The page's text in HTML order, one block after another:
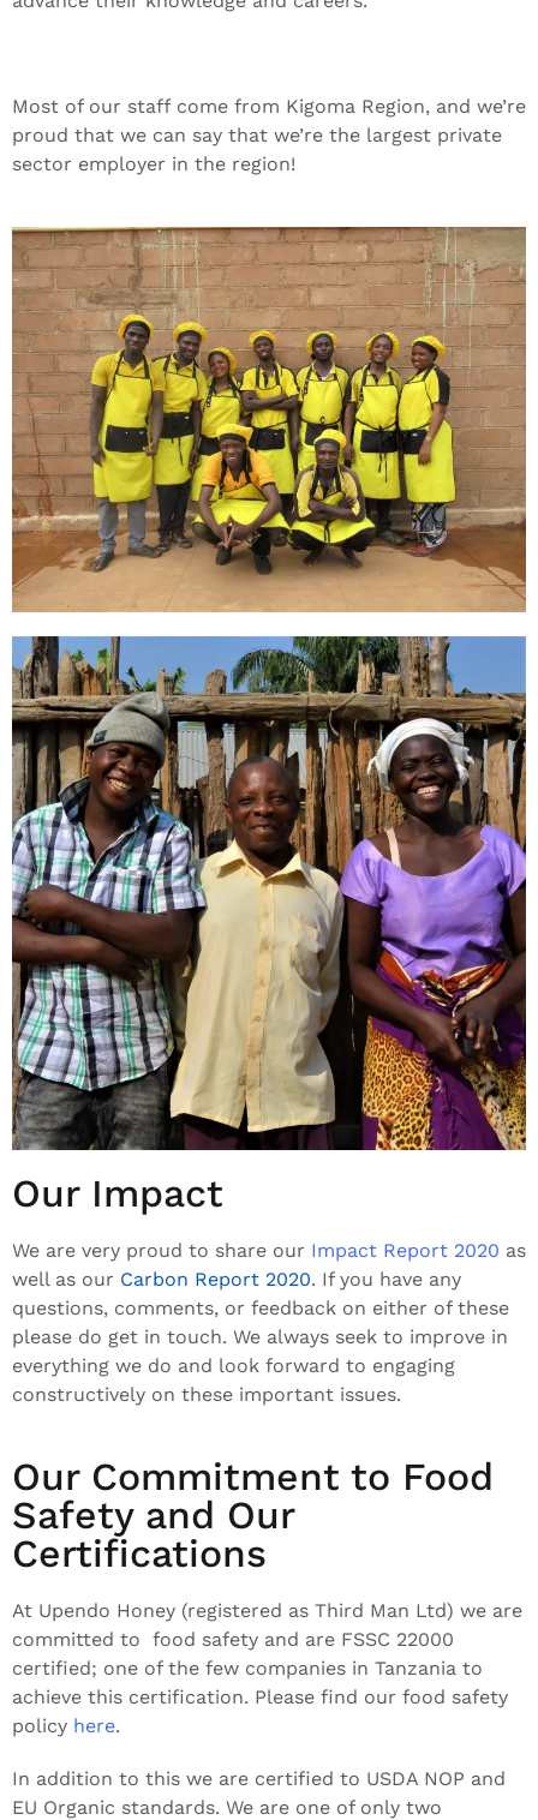
Most of our staff come from Kigoma Region, and we’re
proud that we can say that we’re the largest private
sector employer in the region!
Our Impact
We are very proud to share our Impact Report 2020 as
well as our Carbon Report 2020. If you have any
questions, comments, or feedback on either of these
please do get in touch. We always seek to improve in
everything we do and look forward to engaging
constructively on these important issues.
Our Commitment to Food
Safety and Our
Certifications
At Upendo Honey (registered as Third Man Ltd) we are
committed to food safety and are FSSC 22000
certified; one of the few companies in Tanzania to
achieve this certification. Please find our food safety
policy here.
In addition to this we are certified to USDA NOP and
EU Organic standards. We are one of only two